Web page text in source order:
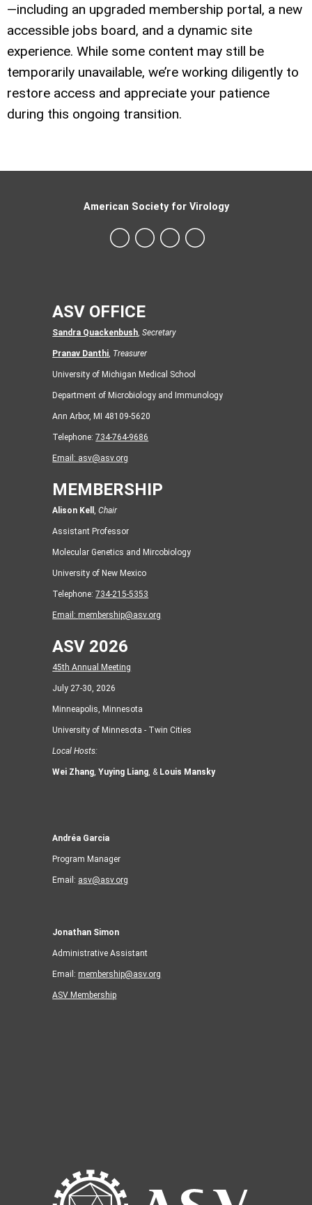
—including an upgraded membership portal, a new
accessible jobs board, and a dynamic site
experience. While some content may still be
temporarily unavailable, we’re working diligently to
restore access and appreciate your patience
during this ongoing transition.
ASV OFFICE
Sandra Quackenbush,Secretary
Pranav Danthi, Treasurer
University of Michigan Medical School
Department of Microbiology and Immunology
Ann Arbor, MI 48109-5620
Telephone:734-764-9686
Email: asv@asv.org
MEMBERSHIP
Alison Kell ,Chair
Assistant Professor
Molecular Genetics and Mircobiology
University of New Mexico
Telephone:734-215-5353
Email: membership@asv.org
ASV 2026
45th Annual Meeting
July 27-30, 2026
Minneapolis, Minnesota
University of Minnesota - Twin Cities
Local Hosts:
Wei Zhang,Yuying Liang, & Louis Mansky
Andréa Garcia
Program Manager
Email: asv@asv.org
Jonathan Simon
Administrative Assistant
Email: membership@asv.org
ASV Membership
American Society for Virology